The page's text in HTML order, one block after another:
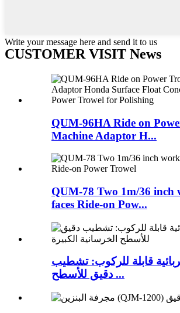
Write your message here and send it to us
CUSTOMER VISIT News
QUM-96HA Ride on
Machine Adaptor H...
QUM-78 Two 1m/36 inch
faces Ride-on Pow...
قابلة للركوب: تشطيب
دقيق للأسطح ...